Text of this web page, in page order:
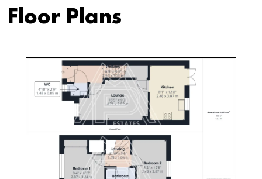
Floor Plans